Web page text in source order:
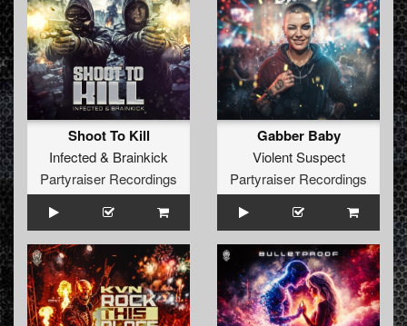
Shoot To Kill
Infected& Brainkick
Partyraiser Recordings
Gabber Baby
Violent Suspect
Partyraiser Recordings